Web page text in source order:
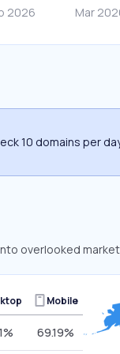
10 domains per
overlooked
Mobile
69.19%